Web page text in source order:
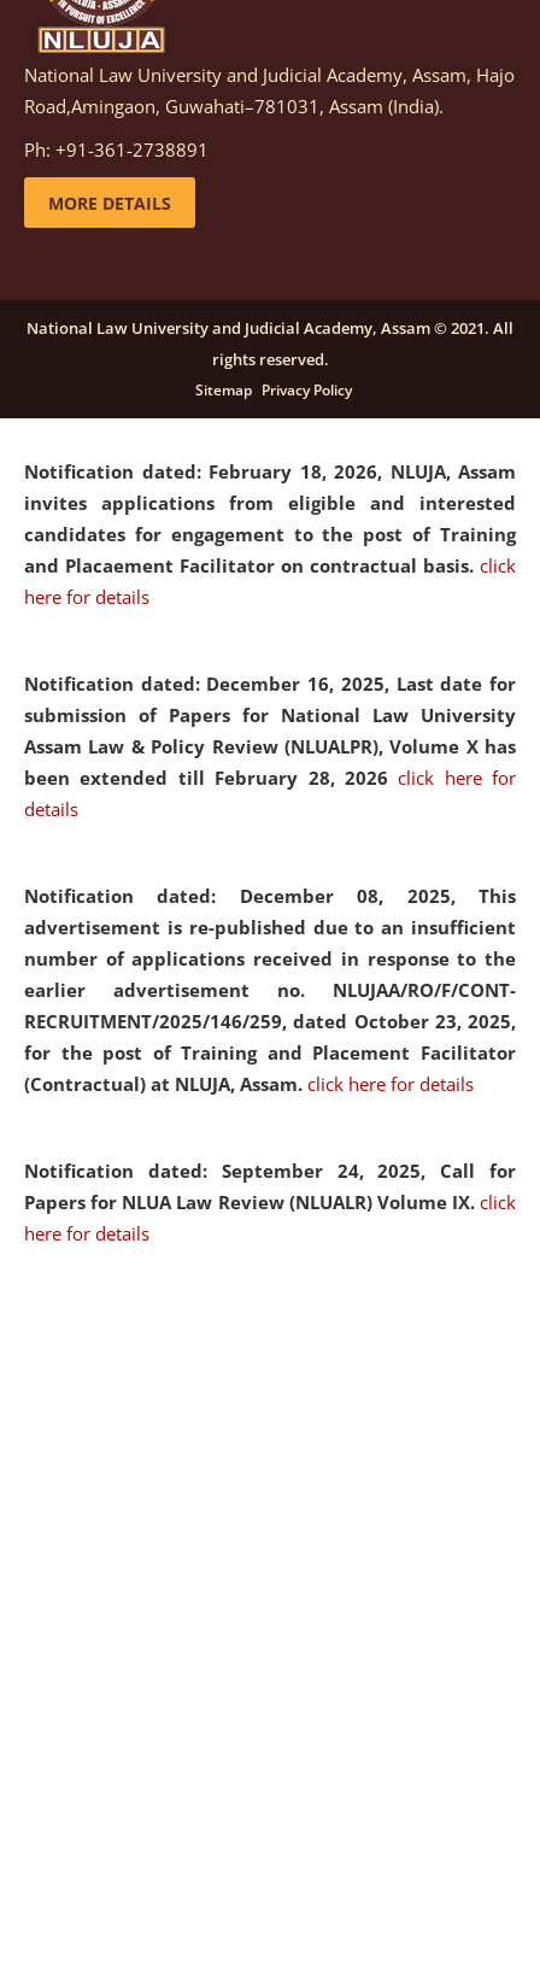
Notification dated: March 05, 2026, Notification
inviting quotations for selection of vendors for
supply of Sports Goods and Equipments.
details
candidates for engagement on a purely contractual
basis under "Project Ability Empowerment" at NLUJA,
click here for details
Notification dated: February 18, 2026, NLUJA, Assam
invites applications from eligible and interested
candidates for engagement to the post of Training
and Placaement Facilitator on contractual basis. click
here for details
Notification dated: December 16, 2025, Last date for
submission of Papers for National Law University
Assam Law & Policy Review (NLUALPR), Volume X has
been extended till February 28, 2026click here for
details
Notification dated: December 08, 2025, This
advertisement is re-published due to an insufficient
number of applications received in response to the
earlier advertisement no. NLUJAA/RO/F/CONT-
RECRUITMENT/2025/146/259, dated October 23, 2025,
for the post of Training and Placement Facilitator
(Contractual) at NLUJA, Assam. click here for details
Notification dated: September 24, 2025, Call for
Papers for NLUA Law Review (NLUALR) Volume IX. click
here for details
National Law University and Judicial Academy, Assam, Hajo
Road,Amingaon, Guwahati–781031, Assam (India).
Ph: +91-361-2738891
MORE DETAILS
National Law University and Judicial Academy, Assam © 2021. All
rights reserved.
Sitemap Privacy Policy